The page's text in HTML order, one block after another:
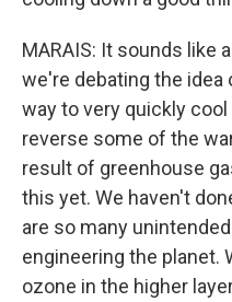
MARAIS: It sounds like
we're debating the idea
way to very quickly
reverse some of the
result of greenhouse
this yet. We haven't
are so many
engineering the planet.
ozone in the higher